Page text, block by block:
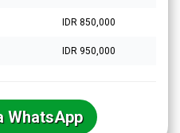
IDR 850,000
IDR 950,000
WhatsApp